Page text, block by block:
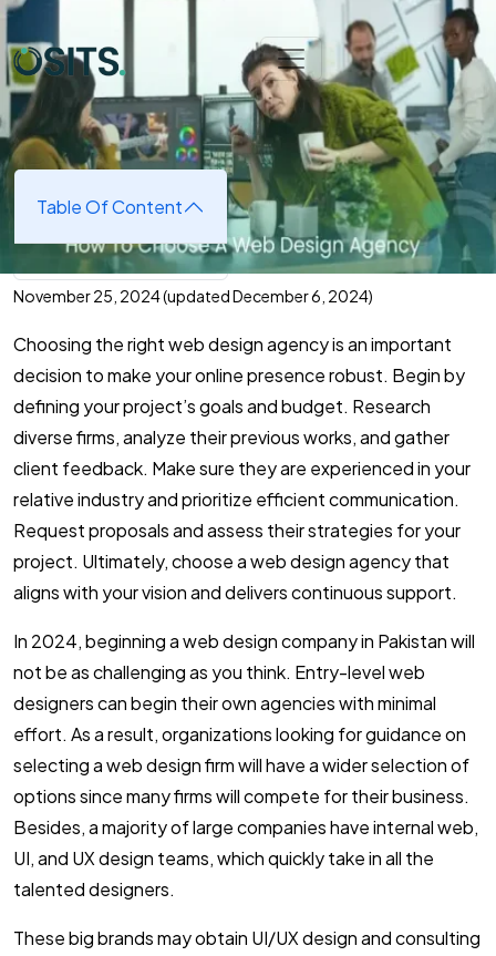
Skip to main content
Home
How To Choose A Web
Design Agency
How To Choose A Web Design
Agency
Table Of Content
November 25, 2024(updated December 6, 2024)
Choosing the right web design agency is an important
decision to make your online presence robust. Begin by
defining your project’s goals and budget. Research
diverse firms, analyze their previous works, and gather
client feedback. Make sure they are experienced in your
relative industry and prioritize efficient communication.
Request proposals and assess their strategies for your
project. Ultimately, choose a web design agency that
aligns with your vision and delivers continuous support.
In 2024, beginning a web design company in Pakistan will
not be as challenging as you think. Entry-level web
designers can begin their own agencies with minimal
effort. As a result, organizations looking for guidance on
selecting a web design firm will have a wider selection of
options since many firms will compete for their business.
Besides, a majority of large companies have internal web,
UI, and UX design teams, which quickly take in all the
talented designers.
These big brands may obtain UI/UX design and consulting